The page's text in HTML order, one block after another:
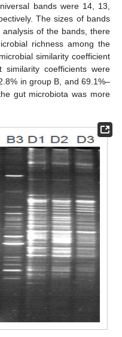
bands were 14, 13,
The sizes of bands
of the bands, there
richness among the
similarity coefficient
similarity coefficients were
in group B, and 69.1%–
gut microbiota was more